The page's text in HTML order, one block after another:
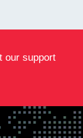
our support